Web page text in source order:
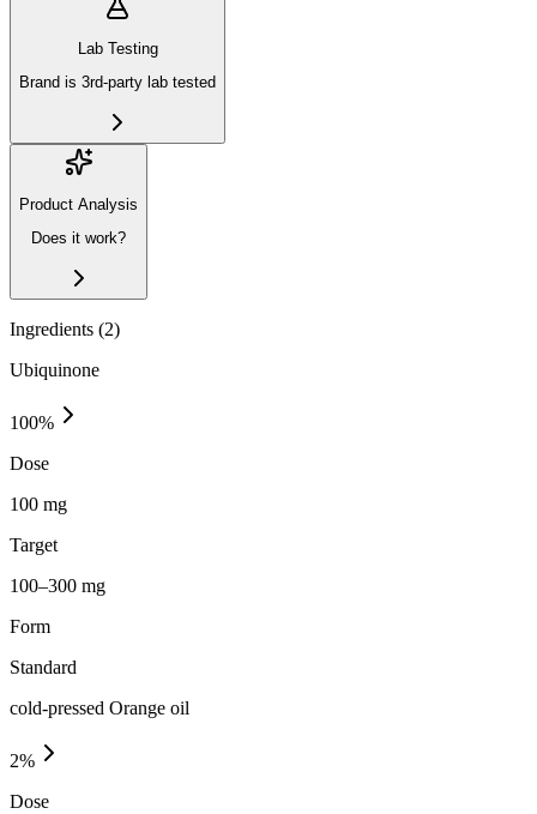
Lab Testing
Brand is 3rd-party lab tested
Product Analysis
Does it work?
Ingredients (2)
Ubiquinone
100%
Dose
100 mg
Target
100–300 mg
Form
Standard
cold-pressed Orange oil
2%
Dose